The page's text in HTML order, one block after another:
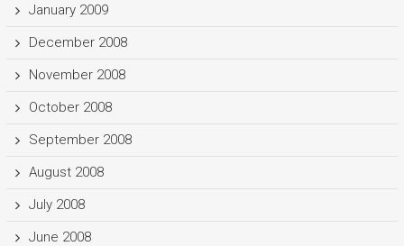
January 2009
December 2008
November 2008
October 2008
September 2008
August 2008
July 2008
June 2008